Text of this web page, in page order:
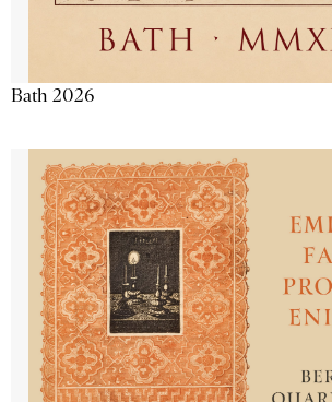
Bath 2026